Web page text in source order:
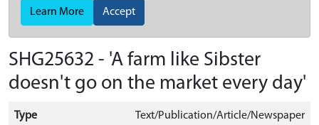
Learn More Accept
SHG25632 - 'A farm like Sibster
doesn't go on the market every day'
Type
Text/Publication/Article/Newspaper